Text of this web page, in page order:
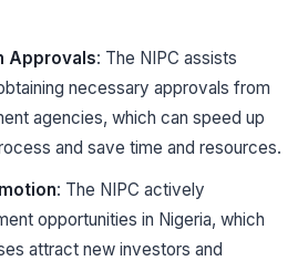
Approvals: The NIPC assists
necessary approvals from
agencies, which can speed up
and save time and resources.
: The NIPC actively
opportunities in Nigeria, which
attract new investors and